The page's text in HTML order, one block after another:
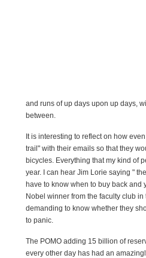
and runs of up days upon up days,
between.
It is interesting to reflect on how
trail" with their emails so that they
bicycles. Everything that my kind of
year. I can hear Jim Lorie saying "
have to know when to buy back and
Nobel winner from the faculty club
demanding to know whether they
to panic.
The POMO adding 15 billion of
every other day has had an